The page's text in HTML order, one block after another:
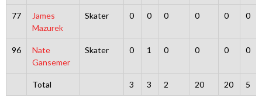
77
James
Mazurek
Skater 0 0 0 0 0 0
96
Nate
Gansemer
Skater 0 1 0 0 0 0
Total 3 3 2 20 20 5